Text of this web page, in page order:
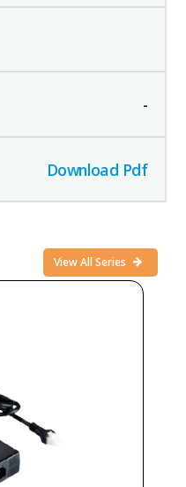
-
Download Pdf
View All Series